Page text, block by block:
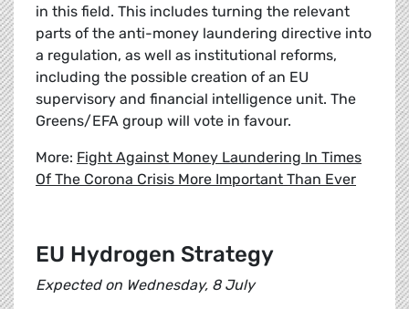
in this field. This includes turning the relevant
parts of the anti-money laundering directive into
a regulation, as well as institutional reforms,
including the possible creation of an EU
supervisory and financial intelligence unit. The
Greens/EFA group will vote in favour.
More: Fight Against Money Laundering In Times
Of The Corona Crisis More Important Than Ever
EU Hydrogen Strategy
Expected on Wednesday, 8 July